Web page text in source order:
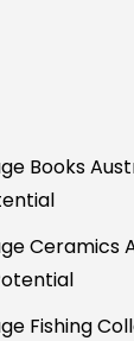
Books
Ceramics
Fishing